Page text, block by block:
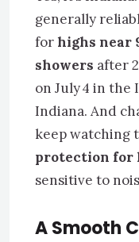
generally
for highs near
showers after
on July 4 in the
Indiana. And
keep watching
protection for
sensitive to
A Smooth